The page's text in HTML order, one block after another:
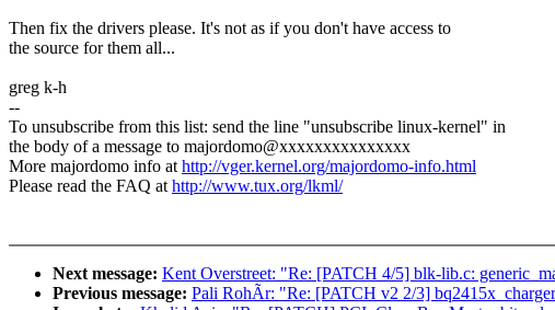
Then fix the drivers please. It's not as if you don't have access to
the source for them all...
greg k-h
--
To unsubscribe from this list: send the line "unsubscribe linux-kernel" in
the body of a message to majordomo@xxxxxxxxxxxxxxx
More majordomo info athttp://vger.kernel.org/majordomo-info.html
Please read the FAQ athttp://www.tux.org/lkml/
Next message: Kent Overstreet: "Re: [PATCH 4/5] blk-lib.c:
Previous message: Pali RohÃr: "Re: [PATCH v2 2/3]